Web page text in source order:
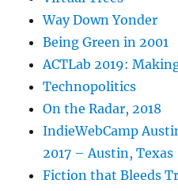
Way Down Yonder
Being Green in 2001
ACTLab 2019:
Technopolitics
On the Radar, 2018
IndieWebCamp
2017 – Austin, Texas
Fiction that Bleeds